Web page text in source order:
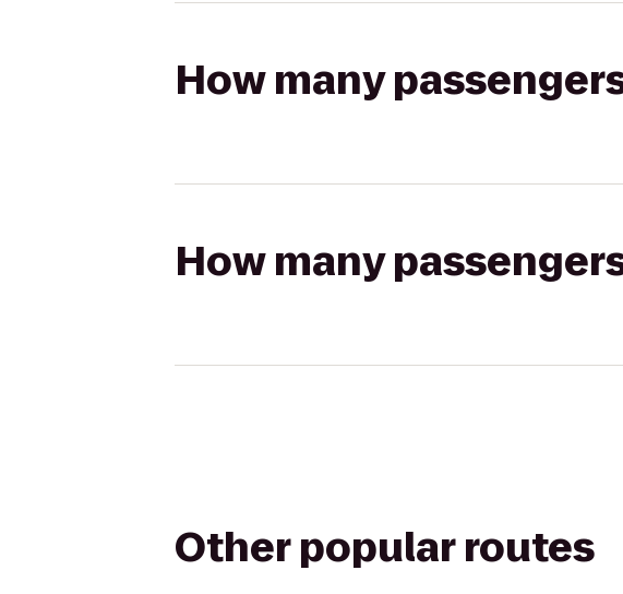
How many
How many
Other popular routes